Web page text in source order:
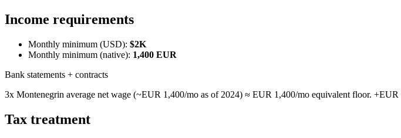
Income requirements
Monthly minimum (USD): $2K
Monthly minimum (native): 1,400 EUR
Bank statements + contracts
3x Montenegrin average net wage (~EUR 1,400/mo as of 2024) ≈ EUR 1,400/mo equivalent floor. +EUR
Tax treatment